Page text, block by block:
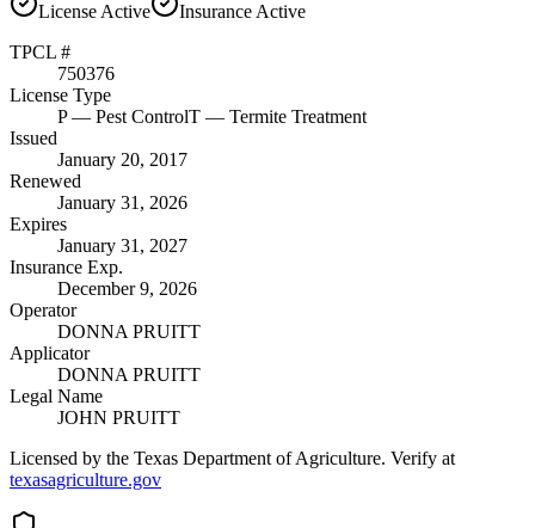
License Active Insurance Active
TPCL #
750376
License Type
P— Pest ControlT — Termite Treatment
Issued
January 20, 2017
Renewed
January 31, 2026
Expires
January 31, 2027
Insurance Exp.
December 9, 2026
Operator
DONNA PRUITT
Applicator
DONNA PRUITT
Legal Name
JOHN PRUITT
Licensed by the Texas Department of Agriculture. Verify at
texasagriculture.gov